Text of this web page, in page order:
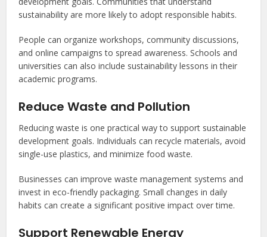
sustainability are more likely to adopt responsible habits.
People can organize workshops, community discussions,
and online campaigns to spread awareness. Schools and
universities can also include sustainability lessons in their
academic programs.
Reduce Waste and Pollution
Reducing waste is one practical way to support sustainable
development goals. Individuals can recycle materials, avoid
single-use plastics, and minimize food waste.
Businesses can improve waste management systems and
invest in eco-friendly packaging. Small changes in daily
habits can create a significant positive impact over time.
Support Renewable Energy